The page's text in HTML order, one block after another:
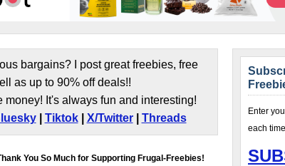
bargains? I post great freebies, free
as up to 90% off deals!!
It's always fun and interesting!
| Tiktok| X/Twitter| Threads
You So Much for Supporting Frugal-Freebies!
Enter
each